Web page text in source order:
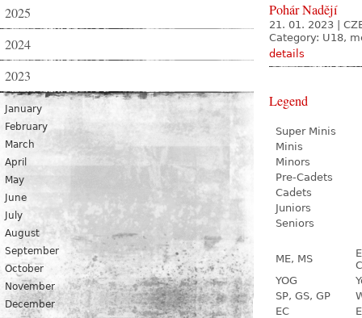
2025
2024
2023
January
February
March
April
May
June
July
August
September
October
November
December
Pohár Nadějí
21. 01. 2023
Category: U18,
details
Legend
Super Minis
Minis
Minors
Pre-Cadets
Cadets
Juniors
Seniors
ME, MS
YOG
SP, GS, GP
EC